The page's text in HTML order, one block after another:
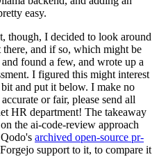
easy.
though, I decided to look around
there, and if so, which might be
found a few, and wrote up a
I figured this might interest
and put it below. I make no
or fair, please send all
HR department! The takeaway
the ai-code-review approach
archived open-source pr-
support to it, to compare it